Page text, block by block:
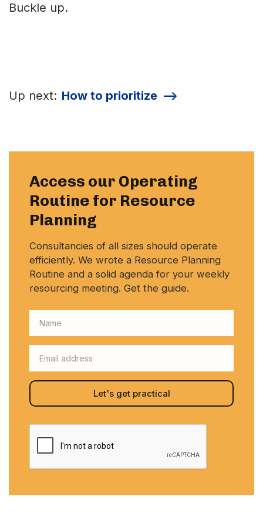
Buckle up.
Up next: How to prioritize -->
Access our Operating
Routine for Resource
Planning
Consultancies of all sizes should operate
efficiently. We wrote a Resource Planning
Routine and a solid agenda for your weekly
resourcing meeting. Get the guide.